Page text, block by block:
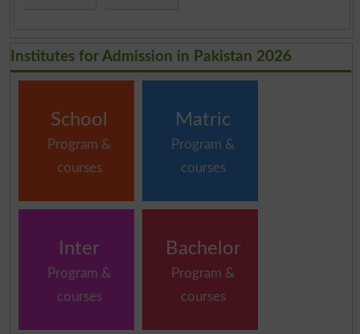
Institutes for Admission in Pakistan 2026
School
Program &
courses
Matric
Program &
courses
Inter
Program &
courses
Bachelor
Program &
courses